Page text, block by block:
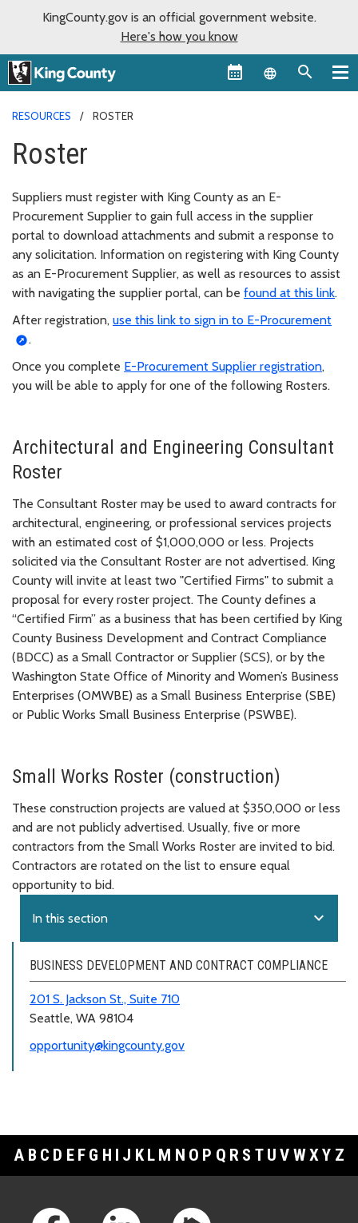
KingCounty.gov is an official government website.
Here's how you know
Language
RESOURCES ROSTER
Roster
Suppliers must register with King County as an E-
Procurement Supplier to gain full access in the supplier
portal to download attachments and submit a response to
any solicitation. Information on registering with King County
as an E-Procurement Supplier, as well as resources to assist
with navigating the supplier portal, can be found at this link.
After registration, use this link to sign in to E-Procurement
.
Once you complete E-Procurement Supplier registration,
you will be able to apply for one of the following Rosters.
Architectural and Engineering Consultant
Roster
The Consultant Roster may be used to award contracts for
architectural, engineering, or professional services projects
with an estimated cost of $1,000,000 or less. Projects
solicited via the Consultant Roster are not advertised. King
County will invite at least two "Certified Firms" to submit a
proposal for every roster project. The County defines a
“Certified Firm” as a business that has been certified by King
County Business Development and Contract Compliance
(BDCC) as a Small Contractor or Supplier (SCS), or by the
Washington State Office of Minority and Women’s Business
Enterprises (OMWBE) as a Small Business Enterprise (SBE)
or Public Works Small Business Enterprise (PSWBE).
Small Works Roster (construction)
These construction projects are valued at $350,000 or less
and are not publicly advertised. Usually, five or more
contractors from the Small Works Roster are invited to bid.
Contractors are rotated on the list to ensure equal
opportunity to bid.
In this section expand_more
BUSINESS DEVELOPMENT AND CONTRACT COMPLIANCE
201 S. Jackson St., Suite 710
Seattle, WA 98104
opportunity@kingcounty.gov
A B C D E F G H I J K L M N O P Q R S T U V WXY Z